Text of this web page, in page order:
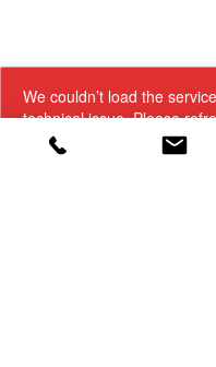
We couldn’t load the
technical issue. Please
again.